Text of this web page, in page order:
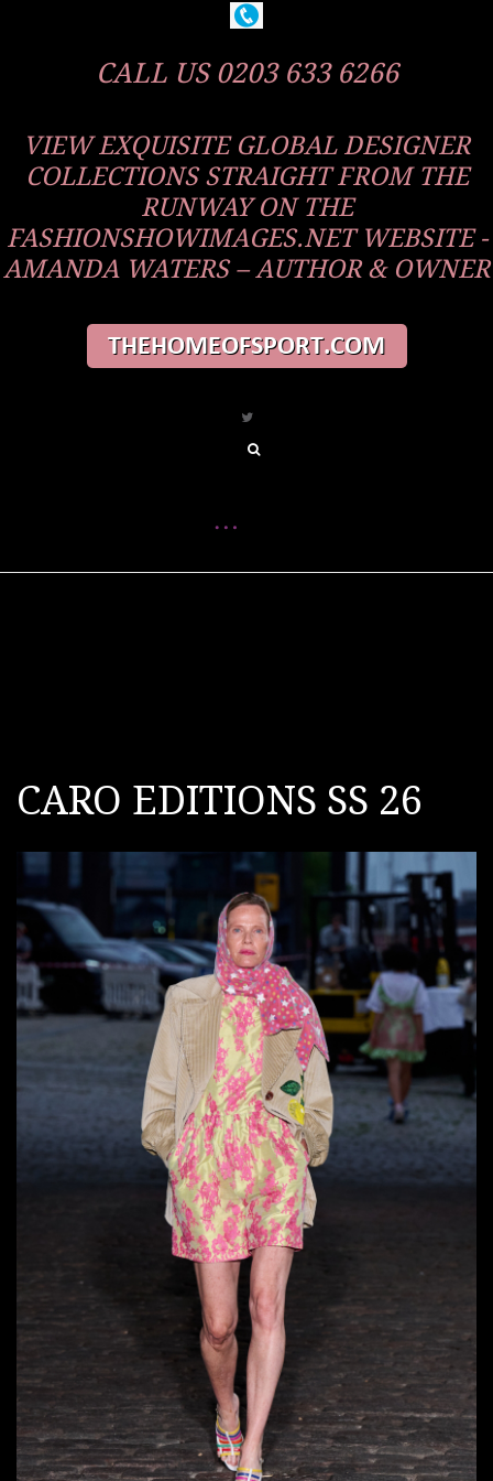
CALL US 0203 633 6266
VIEW EXQUISITE GLOBAL DESIGNER
COLLECTIONS STRAIGHT FROM THE
RUNWAY ON THE
FASHIONSHOWIMAGES.NET WEBSITE -
AMANDA WATERS – AUTHOR & OWNER
CARO EDITIONS SS 26